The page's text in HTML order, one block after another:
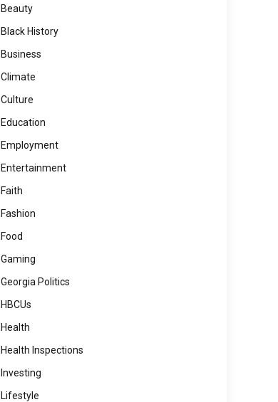
Beauty
Black History
Business
Climate
Culture
Education
Employment
Entertainment
Faith
Fashion
Food
Gaming
Georgia Politics
HBCUs
Health
Health Inspections
Investing
Lifestyle